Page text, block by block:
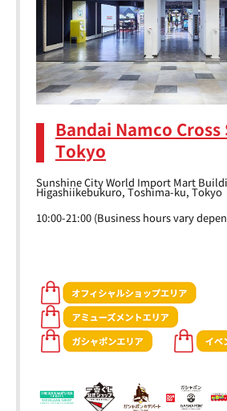
Bandai Namco
Tokyo
Sunshine City World Import Mart
Higashiikebukuro, Toshima-ku, Tokyo
10:00-21:00 (Business hours vary